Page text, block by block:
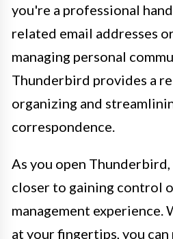
you're a professional
related email addresses
managing personal
Thunderbird provides a
organizing and
correspondence.
As you open
closer to gaining control
management
at your fingertips, you